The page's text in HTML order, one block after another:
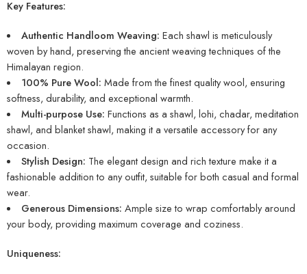
Key Features:
Authentic Handloom Weaving: Each shawl is meticulously
woven by hand, preserving the ancient weaving techniques of the
Himalayan region.
100% Pure Wool: Made from the finest quality wool, ensuring
softness, durability, and exceptional warmth.
Multi-purpose Use: Functions as a shawl, lohi, chadar, meditation
shawl, and blanket shawl, making it a versatile accessory for any
occasion.
Stylish Design: The elegant design and rich texture make it a
fashionable addition to any outfit, suitable for both casual and formal
wear.
Generous Dimensions: Ample size to wrap comfortably around
your body, providing maximum coverage and coziness.
Uniqueness: